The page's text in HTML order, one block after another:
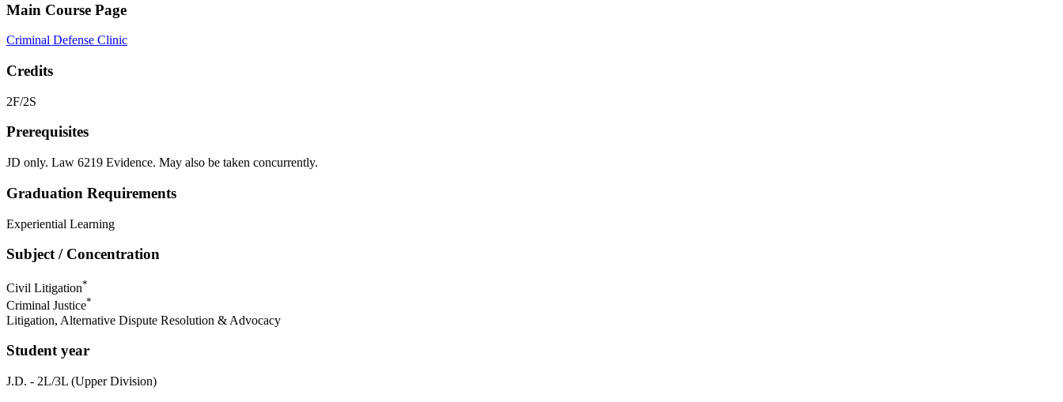
Main Course Page
Criminal Defense Clinic
Credits
2F/2S
Prerequisites
JD only. Law 6219 Evidence. May also be taken concurrently.
Graduation Requirements
Experiential Learning
Subject / Concentration
Civil Litigation*
Criminal Justice*
Litigation, Alternative Dispute Resolution & Advocacy
Student year
J.D. - 2L/3L (Upper Division)